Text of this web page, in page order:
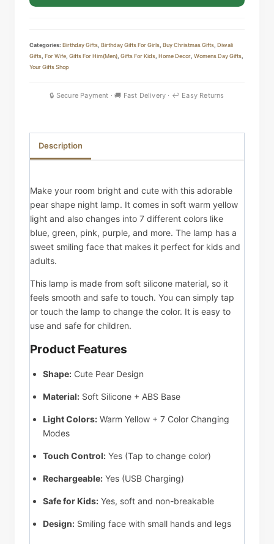
Lamp
Touch
Sensor
Light
Categories: Birthday Gifts Birthday Gifts For Girls Buy Christmas Gifts Diwali
Gifts For Wife Gifts For Him(Men) Gifts For Kids Home Decor Womens Day Gifts
Your Gifts Shop
Description
Make your room bright and cute with this adorable
pear shape night lamp. It comes in soft warm yellow
light and also changes into 7 different colors like
blue, green, pink, purple, and more. The lamp has a
sweet smiling face that makes it perfect for kids and
adults.
This lamp is made from soft silicone material, so it
feels smooth and safe to touch. You can simply tap
or touch the lamp to change the color. It is easy to
use and safe for children.
Product Features
Shape: Cute Pear Design
Material: Soft Silicone + ABS Base
Light Colors: Warm Yellow + 7 Color Changing
Modes
Touch Control: Yes (Tap to change color)
Rechargeable: Yes (USB Charging)
Safe for Kids: Yes, soft and non-breakable
Design: Smiling face with small hands and legs